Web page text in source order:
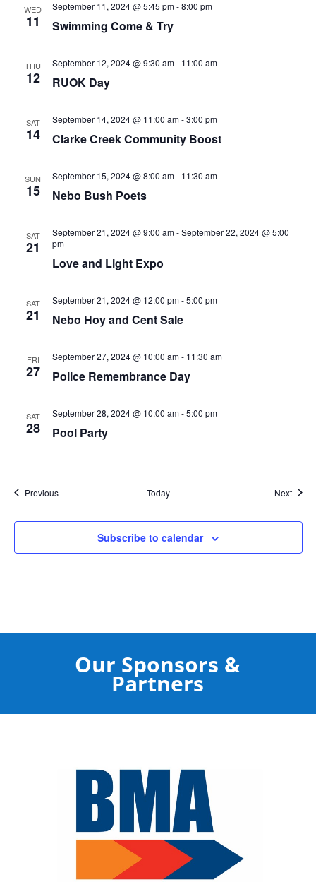
WED
11 Swimming Come & Try
September 11, 2024 @ 5:45 pm-8:00 pm
THU
12 RUOK Day
September 12, 2024 @ 9:30 am- 11:00 am
SAT
14 Clarke Creek Community Boost
September 14, 2024 @ 11:00 am-3:00 pm
SUN
15 Nebo Bush Poets
September 15, 2024 @ 8:00 am- 11:30 am
SAT
21
Love and Light Expo
September 21, 2024 @ 9:00 am-September 22, 2024 @ 5:00
pm
SAT
21 Nebo Hoy and Cent Sale
September 21, 2024 @ 12:00 pm-5:00 pm
FRI
27 Police Remembrance Day
September 27, 2024 @ 10:00 am- 11:30 am
SAT
28 Pool Party
September 28, 2024 @ 10:00 am-5:00 pm
PreviousEvents Today Next
Subscribe to calendar
Our Sponsors &
Partners